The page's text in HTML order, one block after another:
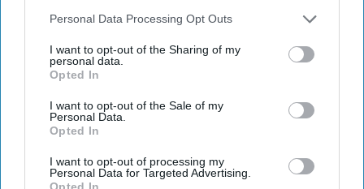
Personal Data Processing Opt Outs
I want to opt-out of the Sharing of my
personal data.
Opted In
I want to opt-out of the Sale of my
Personal Data.
Opted In
I want to opt-out of processing my
Personal Data for Targeted Advertising.
Opted In
Middle East
Cipher Brief Expert View
Intelligence
Iraq
DoD
National Security
Military